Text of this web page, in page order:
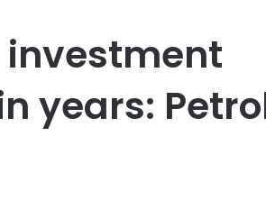
investment
years: